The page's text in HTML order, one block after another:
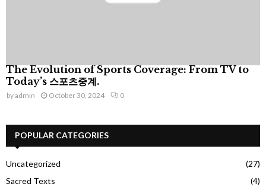
The Evolution of Sports Coverage: From TV to
Today’s 스포츠중계.
byadmin October 30, 2024 0
POPULAR CATEGORIES
Uncategorized
(27)
Sacred Texts
(4)